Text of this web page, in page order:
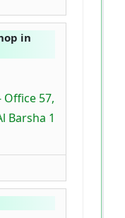
in
Office 57,
Barsha 1